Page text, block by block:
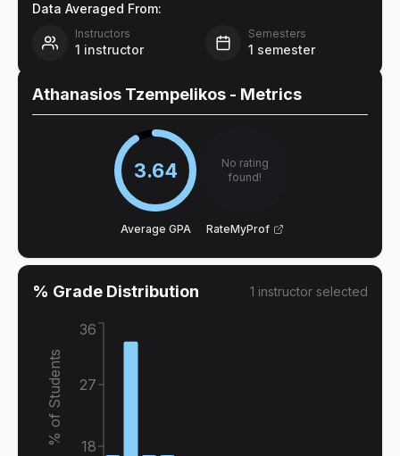
Data Averaged From:
Instructors
1 instructor
Semesters
1 semester
Athanasios Tzempelikos - Metrics
3.64
Average GPA
No rating
found!
RateMyProf
% Grade Distribution 1 instructor selected
18
27
36
% of Students